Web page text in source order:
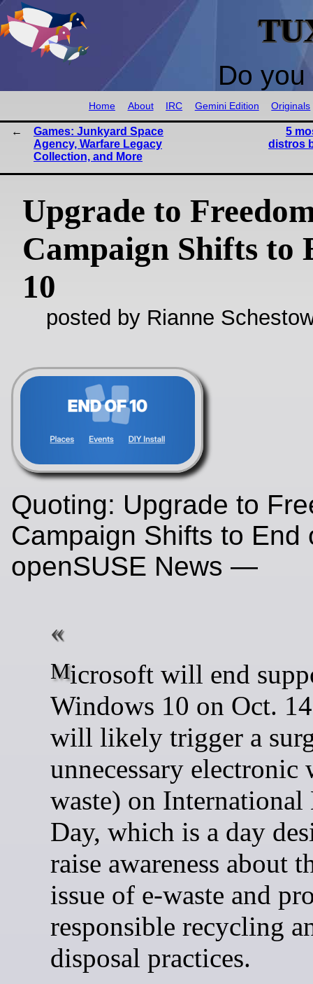
Do
Home About IRC Gemini Edition Originals
Games: Junkyard Space
Agency, Warfare Legacy
Collection, and More
5
distros
Upgrade to
Campaign Shifts to
10
posted by Rianne
Quoting: Upgrade to
Campaign Shifts to End
openSUSE News —
Microsoft will end support for
Windows 10 on Oct.
will likely trigger a
unnecessary electronic
waste) on International
Day, which is a day
raise awareness about
issue of e-waste and
responsible recycling
disposal practices.